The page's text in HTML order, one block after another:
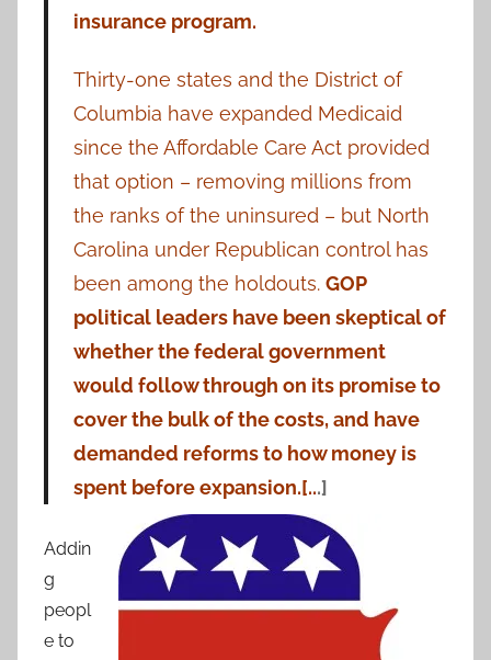
insurance program.
Thirty-one states and the District of
Columbia have expanded Medicaid
since the Affordable Care Act provided
that option – removing millions from
the ranks of the uninsured – but North
Carolina under Republican control has
been among the holdouts. GOP
political leaders have been skeptical of
whether the federal government
would follow through on its promise to
cover the bulk of the costs, and have
demanded reforms to how money is
spent before expansion.[...]
Addin
g
peopl
e to